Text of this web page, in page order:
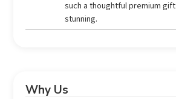
such a thoughtful premium
stunning.
Why Us